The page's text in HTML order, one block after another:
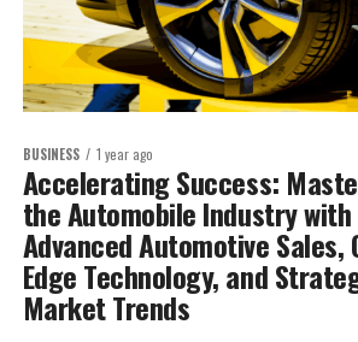
BUSINESS 1 year ago
Accelerating Success:
the Automobile Industry with
Advanced Automotive Sales,
Edge Technology, and
Market Trends